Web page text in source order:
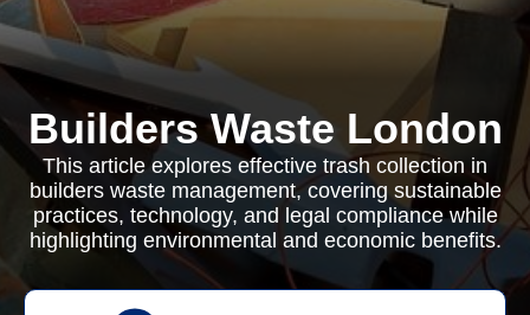
Builders Waste London
This article explores effective trash collection in
builders waste management, covering sustainable
practices, technology, and legal compliance while
highlighting environmental and economic benefits.